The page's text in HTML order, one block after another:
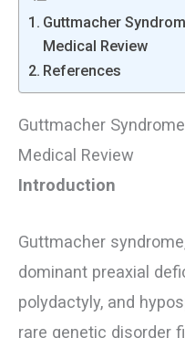
Guttmacher
Medical Review
References
Guttmacher
Medical Review
Introduction
Guttmacher
dominant preaxial
polydactyly, and
rare genetic disorder